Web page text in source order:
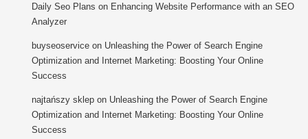
Daily Seo Plans on Enhancing Website Performance with an SEO
Analyzer
buyseoservice on Unleashing the Power of Search Engine
Optimization and Internet Marketing: Boosting Your Online
Success
najtańszy sklep on Unleashing the Power of Search Engine
Optimization and Internet Marketing: Boosting Your Online
Success